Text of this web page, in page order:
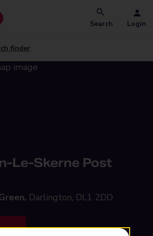
Search Login
finder
Le-Skerne Post
Darlington, DL1 2DD